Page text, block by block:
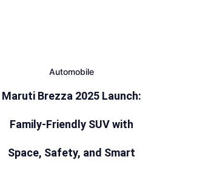
Automobile
Maruti Brezza 2025 Launch:
Family-Friendly SUV with
Space, Safety, and Smart